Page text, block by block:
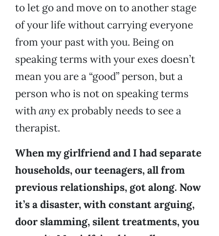
to let go and move on to another stage
of your life without carrying everyone
from your past with you. Being on
speaking terms with your exes doesn’t
mean you are a “good” person, but a
person who is not on speaking terms
withany ex probably needs to see a
therapist.
When my girlfriend and I had separate
households, our teenagers, all from
previous relationships, got along. Now
it’s a disaster, with constant arguing,
door slamming, silent treatments, you